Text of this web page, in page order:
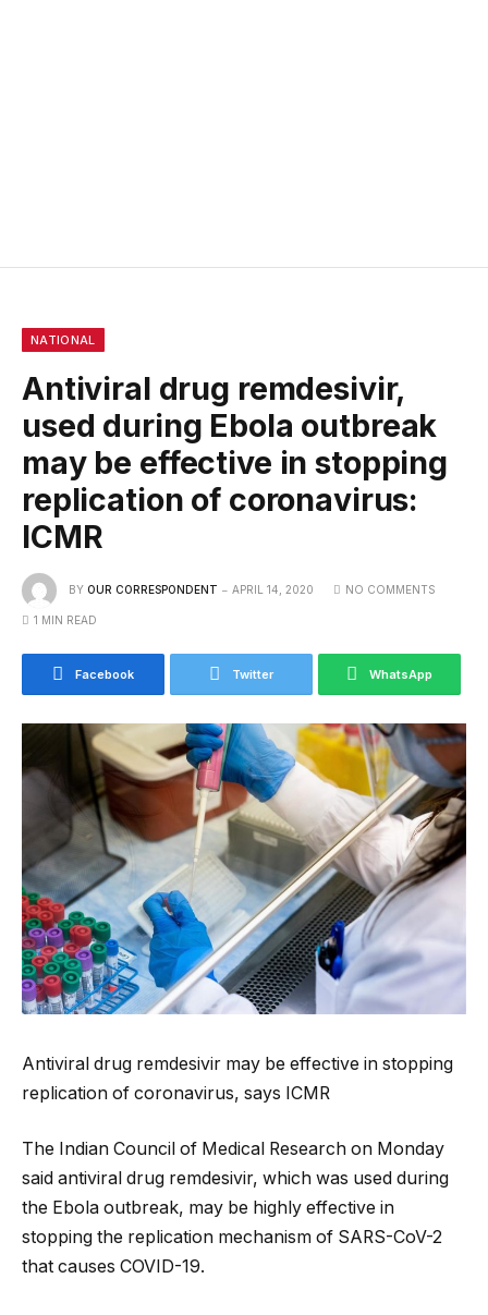
NATIONAL
Antiviral drug remdesivir,
used during Ebola outbreak
may be effective in stopping
replication of coronavirus:
ICMR
BY OUR CORRESPONDENT APRIL 14, 2020 NO COMMENTS
1 MIN READ
Facebook Twitter WhatsApp
Antiviral drug remdesivir may be effective in stopping
replication of coronavirus, says ICMR
The Indian Council of Medical Research on Monday
said antiviral drug remdesivir, which was used during
the Ebola outbreak, may be highly effective in
stopping the replication mechanism of SARS-CoV-2
that causes COVID-19.